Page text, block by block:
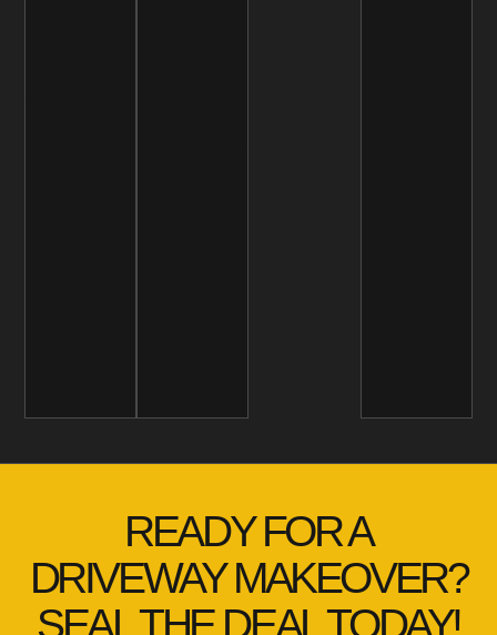
READY FOR A
DRIVEWAY MAKEOVER?
SEAL THE DEAL TODAY!